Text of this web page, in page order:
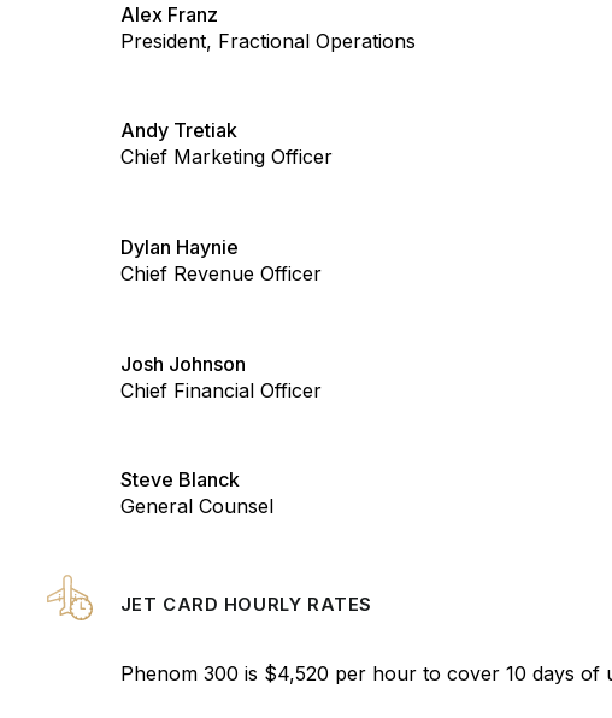
Alex Franz
President, Fractional Operations
Andy Tretiak
Chief Marketing Officer
Dylan Haynie
Chief Revenue Officer
Josh Johnson
Chief Financial Officer
Steve Blanck
General Counsel
JET CARD HOURLY RATES
Phenom 300 is $4,520 per hour to cover 10 days of